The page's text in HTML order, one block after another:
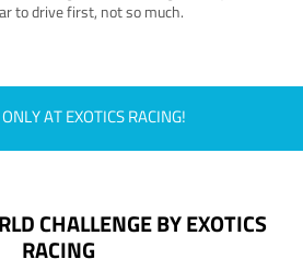
to drive first, not so much.
AT EXOTICS RACING!
CHALLENGE BY EXOTICS
RACING